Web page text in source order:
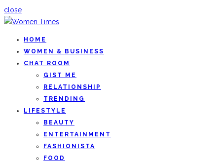
close
HOME
WOMEN & BUSINESS
CHAT ROOM
GIST ME
RELATIONSHIP
TRENDING
LIFESTYLE
BEAUTY
ENTERTAINMENT
FASHIONISTA
FOOD